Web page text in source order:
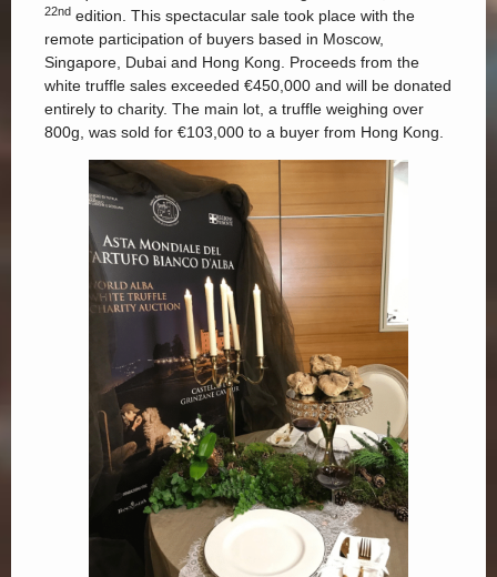
22nd edition. This spectacular sale took place with the
remote participation of buyers based in Moscow,
Singapore, Dubai and Hong Kong. Proceeds from the
white truffle sales exceeded €450,000 and will be donated
entirely to charity. The main lot, a truffle weighing over
800g, was sold for €103,000 to a buyer from Hong Kong.